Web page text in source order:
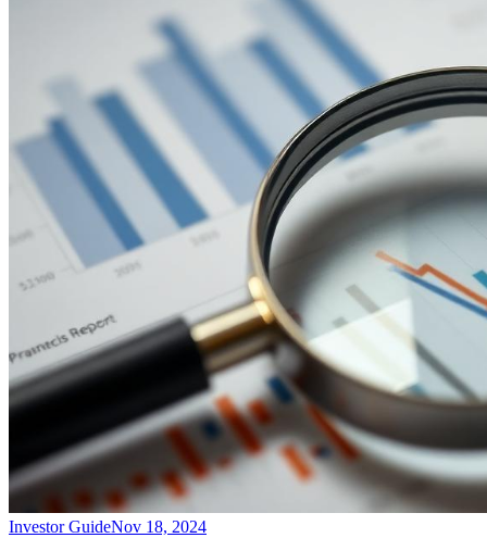
Investor GuideNov 18, 2024